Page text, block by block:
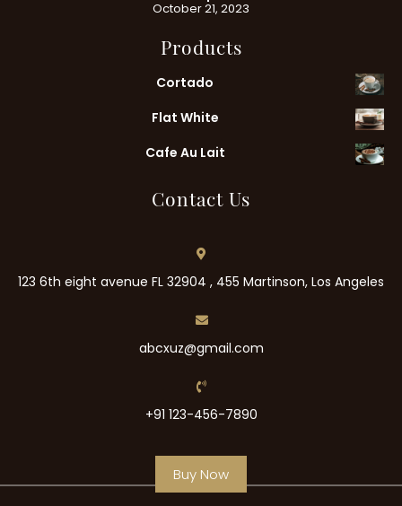
October 21, 2023
Products
Cortado
Flat White
Cafe Au Lait
Contact Us
123 6th eight avenue FL 32904 , 455 Martinson, Los Angeles
abcxuz@gmail.com
+91 123-456-7890
Buy Now